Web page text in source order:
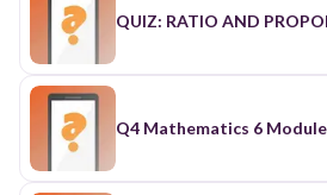
QUIZ: RATIO AND
Q4 Mathematics 6